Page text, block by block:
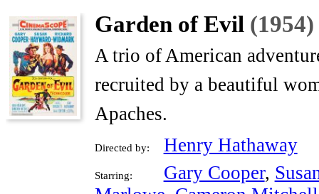
Garden of Evil (1954)
A trio of American
recruited by a beautiful
Apaches.
Directed by: Henry Hathaway
Starring: Gary Cooper,